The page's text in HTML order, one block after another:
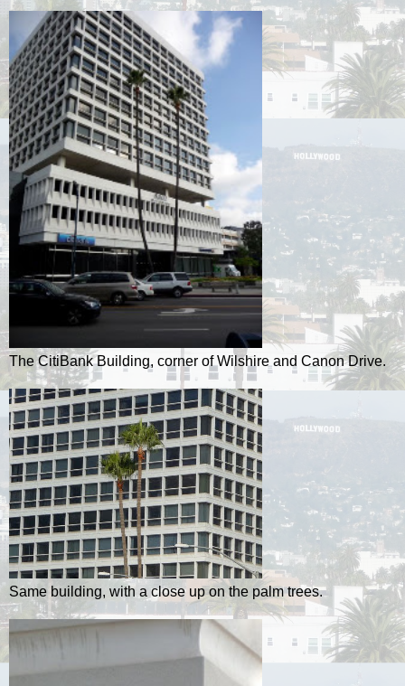
The CitiBank Building, corner of Wilshire and Canon Drive.
Same building, with a close up on the palm trees.